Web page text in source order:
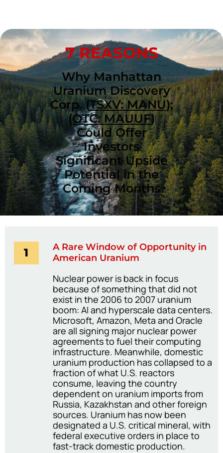
7 REASONS
Why Manhattan
Uranium Discovery
Corp. (TSXV: MANU);
(OTC: MAUUF)
Could Offer
Investors
Significant Upside
Potential in the
Coming Months
1
A Rare Window of Opportunity in
American Uranium
Nuclear power is back in focus
because of something that did not
exist in the 2006 to 2007 uranium
boom: AI and hyperscale data centers.
Microsoft, Amazon, Meta and Oracle
are all signing major nuclear power
agreements to fuel their computing
infrastructure. Meanwhile, domestic
uranium production has collapsed to a
fraction of what U.S. reactors
consume, leaving the country
dependent on uranium imports from
Russia, Kazakhstan and other foreign
sources. Uranium has now been
designated a U.S. critical mineral, with
federal executive orders in place to
fast-track domestic production.